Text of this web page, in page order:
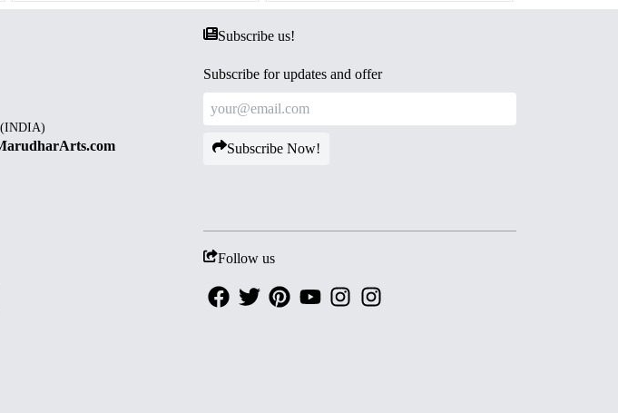
(INDIA)
Subscribe us!
Subscribe for updates and offer
Subscribe Now!
Follow us